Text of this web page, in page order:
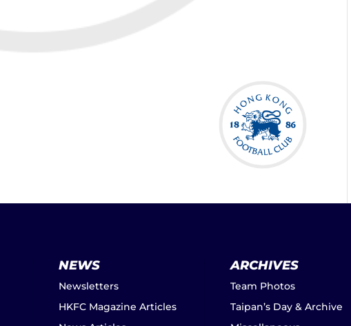
NEWS
Newsletters
HKFC Magazine Articles
ARCHIVES
Team Photos
Taipan’s Day & Archive